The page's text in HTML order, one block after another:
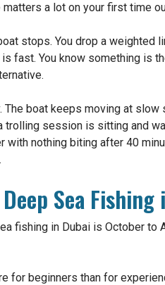
a lot on your first time
stops. You drop a weighted
fast. You know something is
boat keeps moving at
trolling session is sitting and
with nothing biting after 40
Sea Fishing
fishing in Dubai is October to
for beginners than for